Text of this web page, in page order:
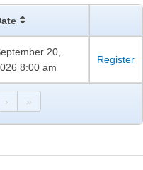
› »
20,
8:00 am
Register